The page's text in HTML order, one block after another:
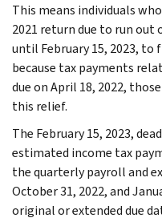
This means individuals
2021 return due to run out
until February 15, 2023, to
because tax payments
due on April 18, 2022,
this relief.
The February 15, 2023,
estimated income tax
the quarterly payroll and
October 31, 2022, and
original or extended due